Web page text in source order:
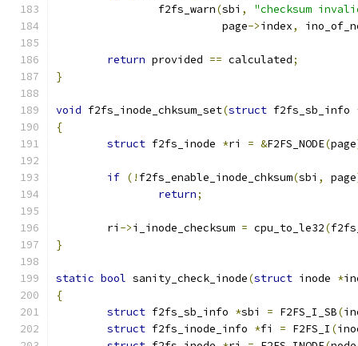
		f2fs_warn
(sbi ,
"checksum
			  page
->index,
return provided == calculated;
}
void f2fs_inode_chksum_set(struct f2fs_sb_info
{
struct f2fs_inode *ri = &F2FS_NODE(page
if (! f2fs_enable_inode_chksum(sbi , page
return;
	ri
->i_inode_checksum = cpu_to_le32(
}
static bool sanity_check_inode(struct inode *
{
struct f2fs_sb_info *sbi = F2FS_I_SB(
struct f2fs_inode_info *fi = F2FS_I (